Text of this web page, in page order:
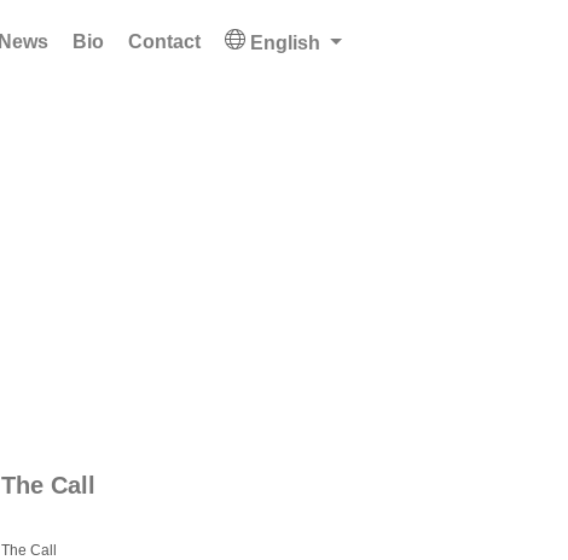
News Bio Contact English
The Call
The Call